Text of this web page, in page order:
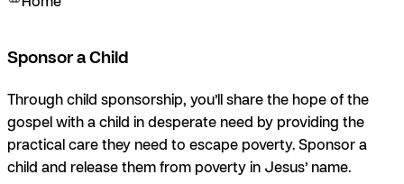
Sponsor a Child
Through child sponsorship, you’ll share the hope of the
gospel with a child in desperate need by providing the
practical care they need to escape poverty. Sponsor a
child and release them from poverty in Jesus’ name.